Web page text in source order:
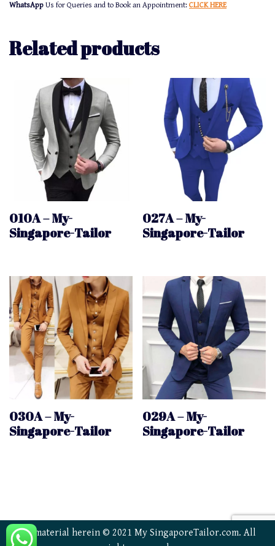
WhatsApp Us for Queries and to Book an Appointment: CLICK HERE
Related products
010A – My-
Singapore-Tailor
027A – My-
Singapore-Tailor
030A – My-
Singapore-Tailor
029A – My-
Singapore-Tailor
All material herein © 2021 My SingaporeTailor.com. All
Trusted Site